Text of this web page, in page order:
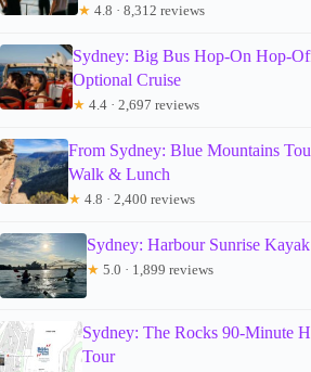
★ 4.8 · 8,312 reviews
Sydney: Big Bus Hop-On Hop-
Optional Cruise
★ 4.4 · 2,697 reviews
From Sydney: Blue Mountains
Walk & Lunch
★ 4.8 · 2,400 reviews
Sydney: Harbour Sunrise
★ 5.0 · 1,899 reviews
Sydney: The Rocks 90-Minute
Tour